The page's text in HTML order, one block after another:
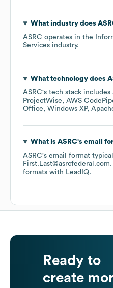
What industry does
ASRC operates in the
Services industry.
What technology does
ASRC's tech stack includes
ProjectWise
AWS
Office
Windows XP
What is ASRC's email
ASRC's email format
First.Last@asrcfederal.com.
formats with LeadIQ.
Ready to
create